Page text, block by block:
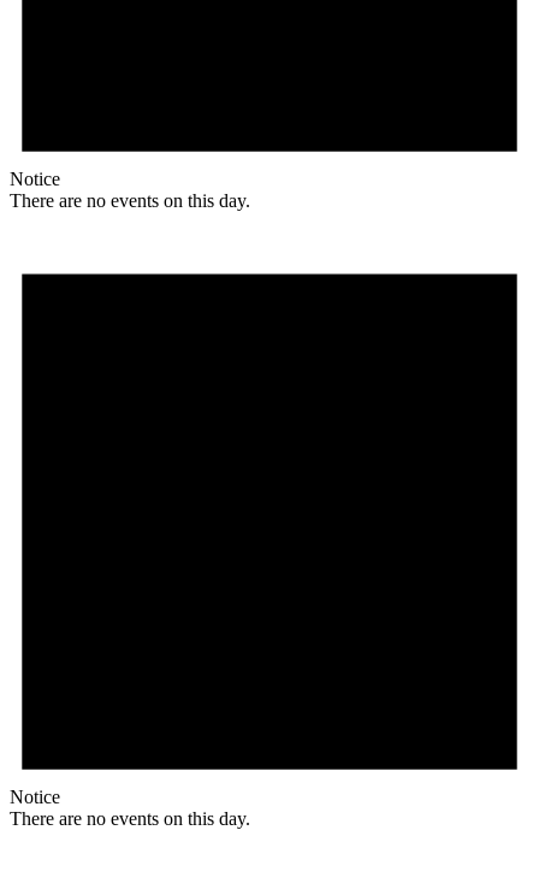
Notice
There are no events on this day.
Notice
There are no events on this day.